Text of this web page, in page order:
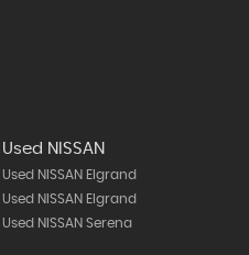
Used NISSAN
Used NISSAN Elgrand
Used NISSAN Elgrand
Used NISSAN Serena